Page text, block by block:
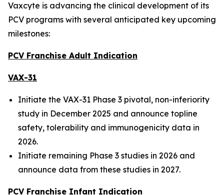
Vaxcyte is advancing the clinical development of its
PCV programs with several anticipated key upcoming
milestones:
PCV Franchise Adult Indication
VAX-31
Initiate the VAX-31 Phase 3 pivotal, non-inferiority
study in December 2025 and announce topline
safety, tolerability and immunogenicity data in
2026.
Initiate remaining Phase 3 studies in 2026 and
announce data from these studies in 2027.
PCV Franchise Infant Indication